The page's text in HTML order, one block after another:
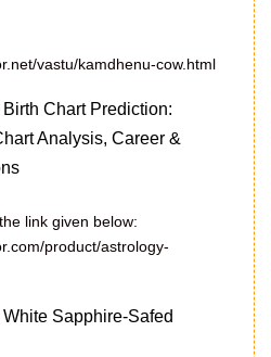
vastu/kamdhenu-cow.html
Birth Chart Prediction:
Analysis, Career &
link given below:
product/astrology-
White Sapphire-Safed